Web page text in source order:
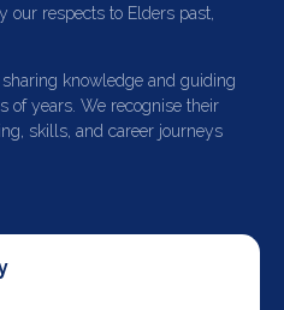
our respects to Elders past,
knowledge and guiding
of years. We recognise their
skills, and career journeys